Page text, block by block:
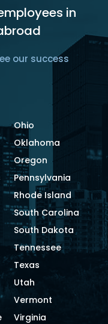
in
our success
Ohio
Oklahoma
Oregon
Pennsylvania
Rhode Island
South Carolina
South Dakota
Tennessee
Texas
Utah
Vermont
Virginia